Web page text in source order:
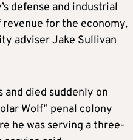
defense and industrial
revenue for the economy,
adviser Jake Sullivan
and died suddenly on
Wolf” penal colony
he was serving a three-